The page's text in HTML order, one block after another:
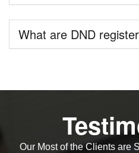
What are DND
Our Most of the Clients are